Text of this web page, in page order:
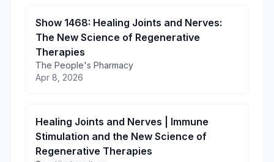
Show 1468: Healing Joints and Nerves:
The New Science of Regenerative
Therapies
The People's Pharmacy
Apr 8, 2026
Healing Joints and Nerves | Immune
Stimulation and the New Science of
Regenerative Therapies